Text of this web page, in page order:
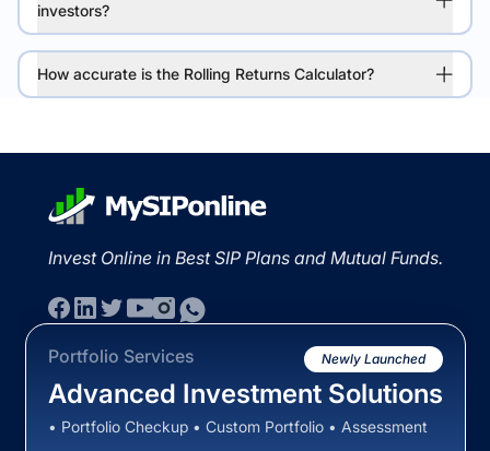
investors?
How accurate is the Rolling Returns Calculator?
Invest Online in Best SIP Plans and Mutual Funds.
Portfolio Services Newly Launched
Advanced Investment Solutions
• Portfolio Checkup • Custom Portfolio • Assessment